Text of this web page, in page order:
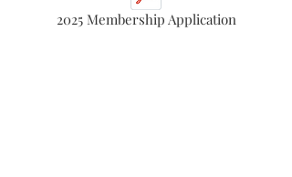
2025 Membership Application